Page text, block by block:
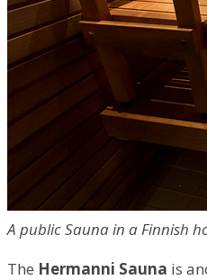
A public Sauna in a Finnish
The Hermanni Sauna is